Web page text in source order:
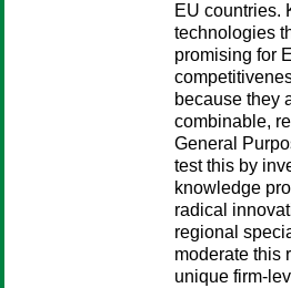
EU countries.
technologies
promising for
because they
combinable,
General
test this by
knowledge
radical
regional
moderate this
unique firm-